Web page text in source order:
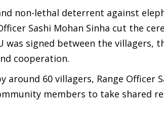
non-lethal deterrent against
Sashi Mohan Sinha cut the
was signed between the villagers,
cooperation.
60 villagers, Range Officer
members to take shared